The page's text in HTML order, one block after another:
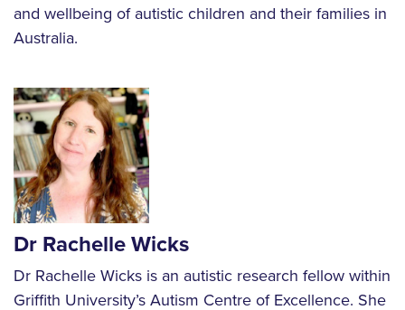
and wellbeing of autistic children and their families in
Australia.
Dr Rachelle Wicks
Dr Rachelle Wicks is an autistic research fellow within
Griffith University’s Autism Centre of Excellence. She